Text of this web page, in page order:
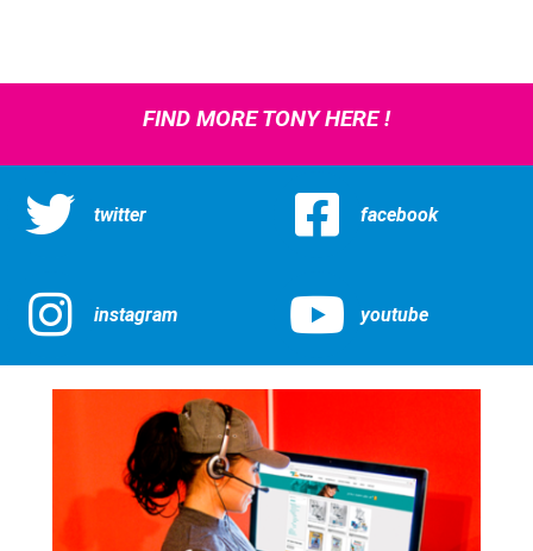
FIND MORE TONY HERE !
twitter facebook
instagram youtube